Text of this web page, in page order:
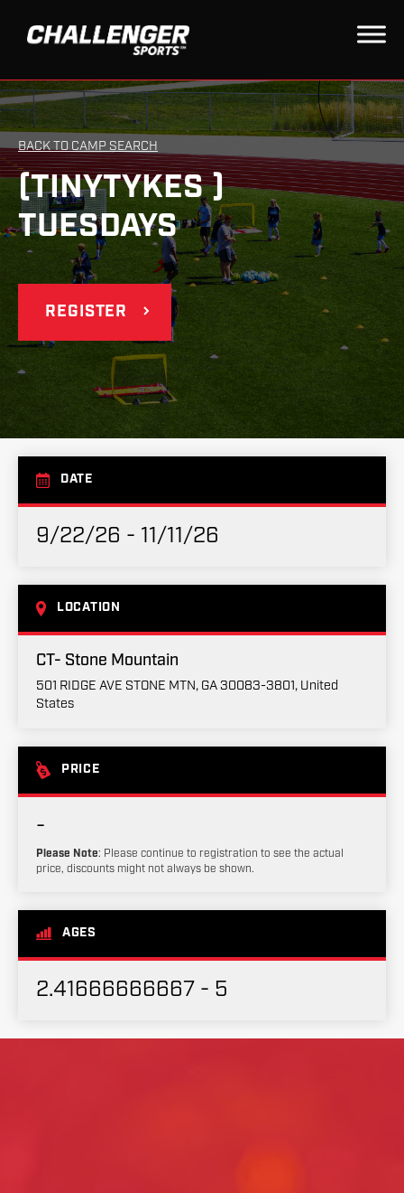
BACK TO CAMP SEARCH
(TINYTYKES )
TUESDAYS
REGISTER
DATE
9/22/26 - 11/11/26
LOCATION
CT- Stone Mountain
501 RIDGE AVE STONE MTN, GA 30083-3801, United
States
PRICE
-
Please Note: Please continue to registration to see the actual
price, discounts might not always be shown.
AGES
2.41666666667 - 5